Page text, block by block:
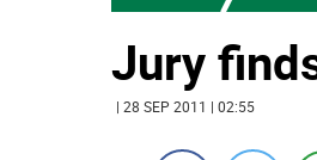
Jury
| 28 SEP 2011 | 02:55